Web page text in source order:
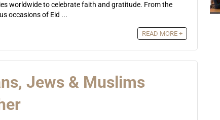
worldwide to celebrate faith and gratitude. From the
occasions of Eid ...
READ MORE +
Jews & Muslims